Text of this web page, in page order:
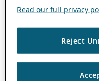
Read our full privacy
Reject